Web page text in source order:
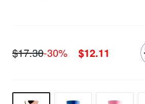
$17.30-30% $12.11